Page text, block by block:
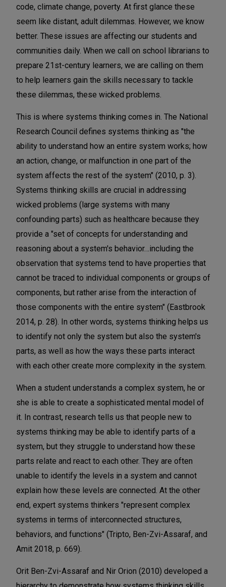
code, climate change, poverty. At first glance these
seem like distant, adult dilemmas. However, we know
better. These issues are affecting our students and
communities daily. When we call on school librarians to
prepare 21st-century learners, we are calling on them
to help learners gain the skills necessary to tackle
these dilemmas, these wicked problems.
This is where systems thinking comes in. The National
Research Council defines systems thinking as "the
ability to understand how an entire system works; how
an action, change, or malfunction in one part of the
system affects the rest of the system" (2010, p. 3).
Systems thinking skills are crucial in addressing
wicked problems (large systems with many
confounding parts) such as healthcare because they
provide a "set of concepts for understanding and
reasoning about a system's behavior…including the
observation that systems tend to have properties that
cannot be traced to individual components or groups of
components, but rather arise from the interaction of
those components with the entire system" (Eastbrook
2014, p. 28). In other words, systems thinking helps us
to identify not only the system but also the system's
parts, as well as how the ways these parts interact
with each other create more complexity in the system.
When a student understands a complex system, he or
she is able to create a sophisticated mental model of
it. In contrast, research tells us that people new to
systems thinking may be able to identify parts of a
system, but they struggle to understand how these
parts relate and react to each other. They are often
unable to identify the levels in a system and cannot
explain how these levels are connected. At the other
end, expert systems thinkers "represent complex
systems in terms of interconnected structures,
behaviors, and functions" (Tripto, Ben-Zvi-Assaraf, and
Amit 2018, p. 669).
Orit Ben-Zvi-Assaraf and Nir Orion (2010) developed a